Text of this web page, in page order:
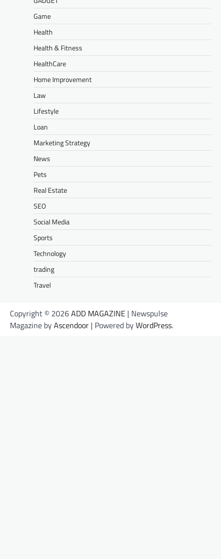
Game
Health
Health & Fitness
HealthCare
Home Improvement
Law
Lifestyle
Loan
Marketing Strategy
News
Pets
Real Estate
SEO
Social Media
Sports
Technology
trading
Travel
Copyright © 2026ADD MAGAZINE | Newspulse
Magazine byAscendoor | Powered byWordPress.